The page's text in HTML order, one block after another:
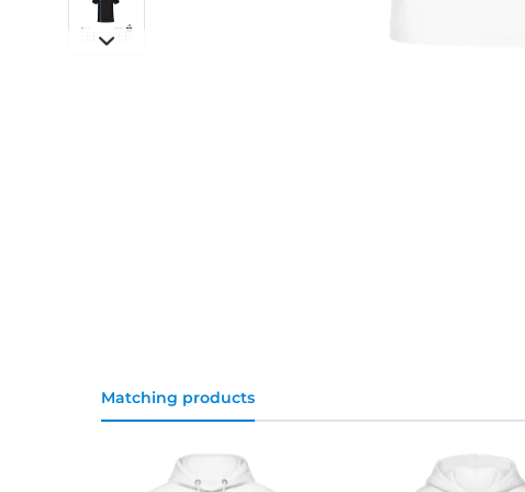
Matching products